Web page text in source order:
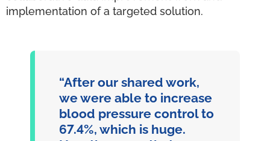
implementation of a targeted solution.
“After our shared work,
we were able to increase
blood pressure control to
67.4%, which is huge.